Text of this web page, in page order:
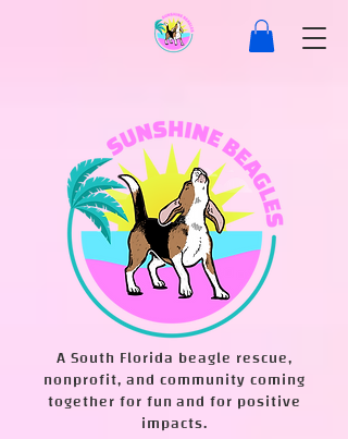
A South Florida beagle rescue,
nonprofit, and community coming
together for fun and for positive
impacts.